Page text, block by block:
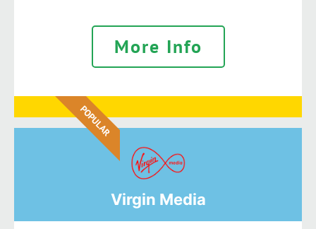
More Info
POPULAR
Virgin Media